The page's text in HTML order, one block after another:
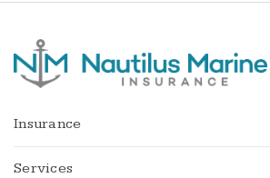
Insurance
Services